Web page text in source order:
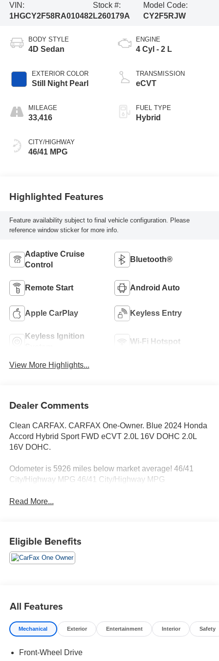
VIN:
1HGCY2F58RA010482
Stock #:
L260179A
Model Code:
CY2F5RJW
BODY STYLE
4D Sedan
EXTERIOR COLOR
Still Night Pearl
MILEAGE
33,416
CITY/HIGHWAY
46/41 MPG
ENGINE
4 Cyl - 2 L
TRANSMISSION
eCVT
FUEL TYPE
Hybrid
Highlighted Features
Feature availability subject to final vehicle configuration. Please
reference window sticker for more info.
Adaptive Cruise
Control
Bluetooth®
Remote Start Android Auto
Apple CarPlay Keyless Entry
Keyless Ignition
Wi-Fi Hotspot
View More Highlights...
Dealer Comments
Clean CARFAX. CARFAX One-Owner. Blue 2024 Honda
Accord Hybrid Sport FWD eCVT 2.0L 16V DOHC 2.0L
16V DOHC.
Odometer is 5926 miles below market average! 46/41
City/Highway MPG 46/41 City/Highway MPG
Read More...
Eligible Benefits
All Features
Mechanical Exterior Entertainment Interior Safety
Front-Wheel Drive